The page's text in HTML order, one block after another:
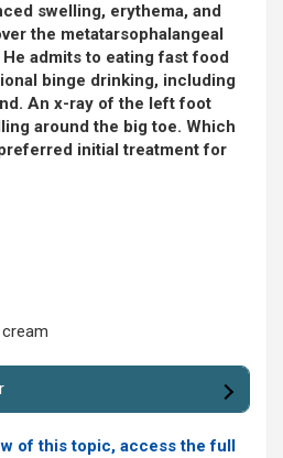
swelling, erythema, and
the metatarsophalangeal
admits to eating fast food
binge drinking, including
An x-ray of the left foot
around the big toe. Which
initial treatment for
of this topic, access the full